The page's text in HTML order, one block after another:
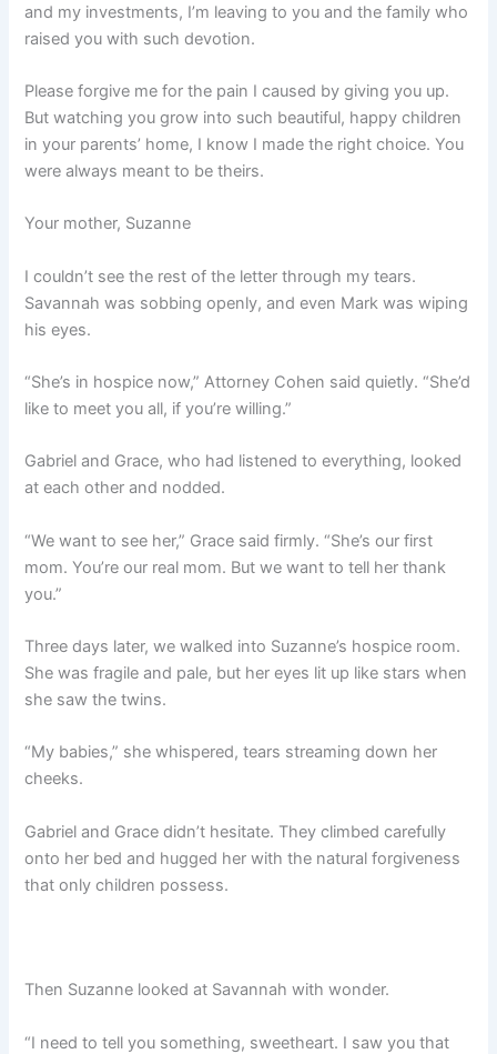
and my investments, I’m leaving to you and the family who
raised you with such devotion.
Please forgive me for the pain I caused by giving you up.
But watching you grow into such beautiful, happy children
in your parents’ home, I know I made the right choice. You
were always meant to be theirs.
Your mother, Suzanne
I couldn’t see the rest of the letter through my tears.
Savannah was sobbing openly, and even Mark was wiping
his eyes.
“She’s in hospice now,” Attorney Cohen said quietly. “She’d
like to meet you all, if you’re willing.”
Gabriel and Grace, who had listened to everything, looked
at each other and nodded.
“We want to see her,” Grace said firmly. “She’s our first
mom. You’re our real mom. But we want to tell her thank
you.”
Three days later, we walked into Suzanne’s hospice room.
She was fragile and pale, but her eyes lit up like stars when
she saw the twins.
“My babies,” she whispered, tears streaming down her
cheeks.
Gabriel and Grace didn’t hesitate. They climbed carefully
onto her bed and hugged her with the natural forgiveness
that only children possess.
Then Suzanne looked at Savannah with wonder.
“I need to tell you something, sweetheart. I saw you that